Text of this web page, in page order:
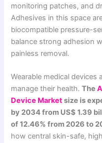
monitoring patches, and
Adhesives in this space
biocompatible pressure-
balance strong adhesion
painless removal.
Wearable medical
manage their health.The
Device Marketsize is
by 2034 from US$ 1.39
of 12.46% from 2026 to
how central skin-safe,